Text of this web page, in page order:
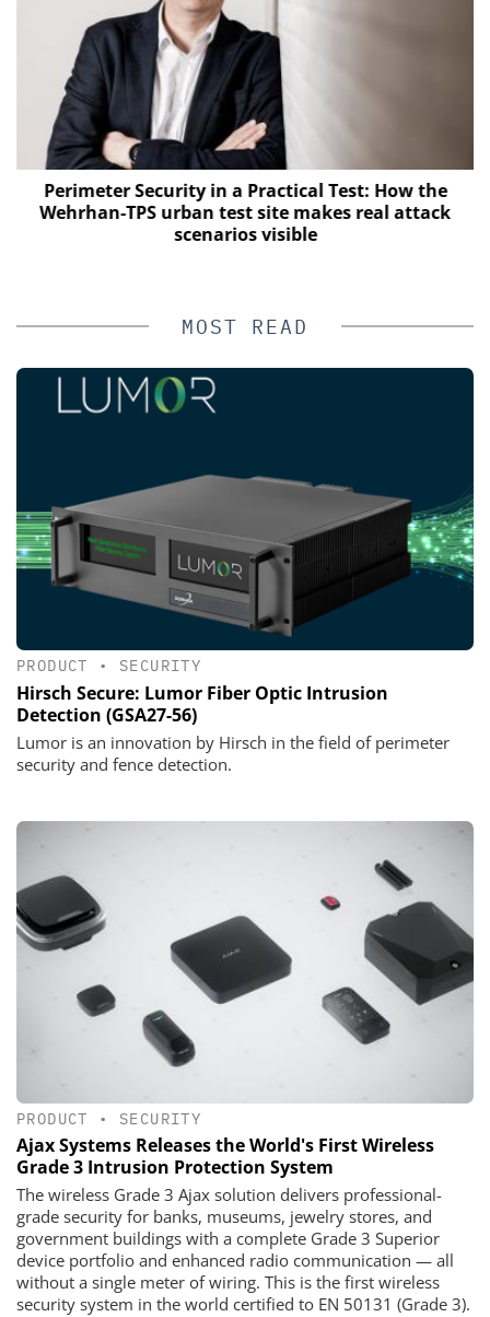
Perimeter Security in a Practical Test: How the
Wehrhan-TPS urban test site makes real attack
scenarios visible
MOST READ
PRODUCT • SECURITY
Hirsch Secure: Lumor Fiber Optic Intrusion
Detection (GSA27-56)
Lumor is an innovation by Hirsch in the field of perimeter
security and fence detection.
PRODUCT • SECURITY
Ajax Systems Releases the World's First Wireless
Grade 3 Intrusion Protection System
The wireless Grade 3 Ajax solution delivers professional-
grade security for banks, museums, jewelry stores, and
government buildings with a complete Grade 3 Superior
device portfolio and enhanced radio communication — all
without a single meter of wiring. This is the first wireless
security system in the world certified to EN 50131 (Grade 3).